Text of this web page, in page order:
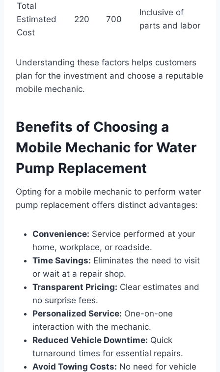
Total
Estimated
Cost
220 700
Inclusive of
parts and labor
Understanding these factors helps customers
plan for the investment and choose a reputable
mobile mechanic.
Benefits of Choosing a
Mobile Mechanic for Water
Pump Replacement
Opting for a mobile mechanic to perform water
pump replacement offers distinct advantages:
Convenience: Service performed at your
home, workplace, or roadside.
Time Savings: Eliminates the need to visit
or wait at a repair shop.
Transparent Pricing: Clear estimates and
no surprise fees.
Personalized Service: One-on-one
interaction with the mechanic.
Reduced Vehicle Downtime: Quick
turnaround times for essential repairs.
Avoid Towing Costs: No need for vehicle